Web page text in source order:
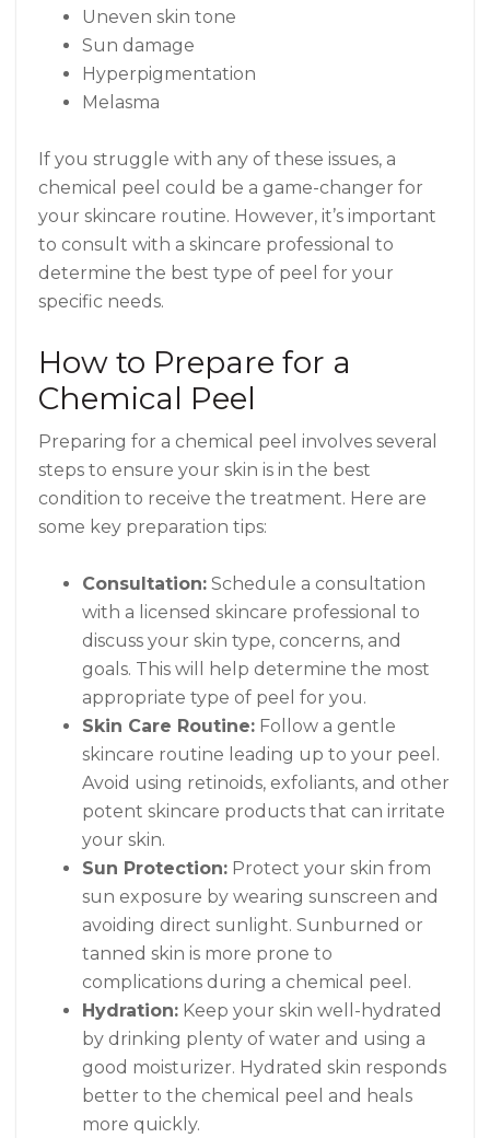
Uneven skin tone
Sun damage
Hyperpigmentation
Melasma
If you struggle with any of these issues, a
chemical peel could be a game-changer for
your skincare routine. However, it’s important
to consult with a skincare professional to
determine the best type of peel for your
specific needs.
How to Prepare for a
Chemical Peel
Preparing for a chemical peel involves several
steps to ensure your skin is in the best
condition to receive the treatment. Here are
some key preparation tips:
Consultation: Schedule a consultation
with a licensed skincare professional to
discuss your skin type, concerns, and
goals. This will help determine the most
appropriate type of peel for you.
Skin Care Routine: Follow a gentle
skincare routine leading up to your peel.
Avoid using retinoids, exfoliants, and other
potent skincare products that can irritate
your skin.
Sun Protection: Protect your skin from
sun exposure by wearing sunscreen and
avoiding direct sunlight. Sunburned or
tanned skin is more prone to
complications during a chemical peel.
Hydration: Keep your skin well-hydrated
by drinking plenty of water and using a
good moisturizer. Hydrated skin responds
better to the chemical peel and heals
more quickly.